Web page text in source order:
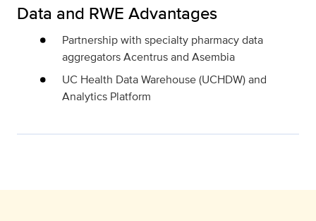
Data and RWE Advantages
Partnership with specialty pharmacy data
aggregators Acentrus and Asembia
UC Health Data Warehouse (UCHDW) and
Analytics Platform